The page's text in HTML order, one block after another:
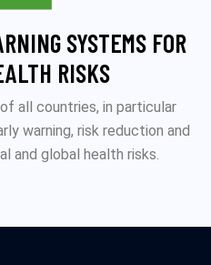
SYSTEMS FOR
RISKS
all countries, in particular
warning, risk reduction and
and global health risks.